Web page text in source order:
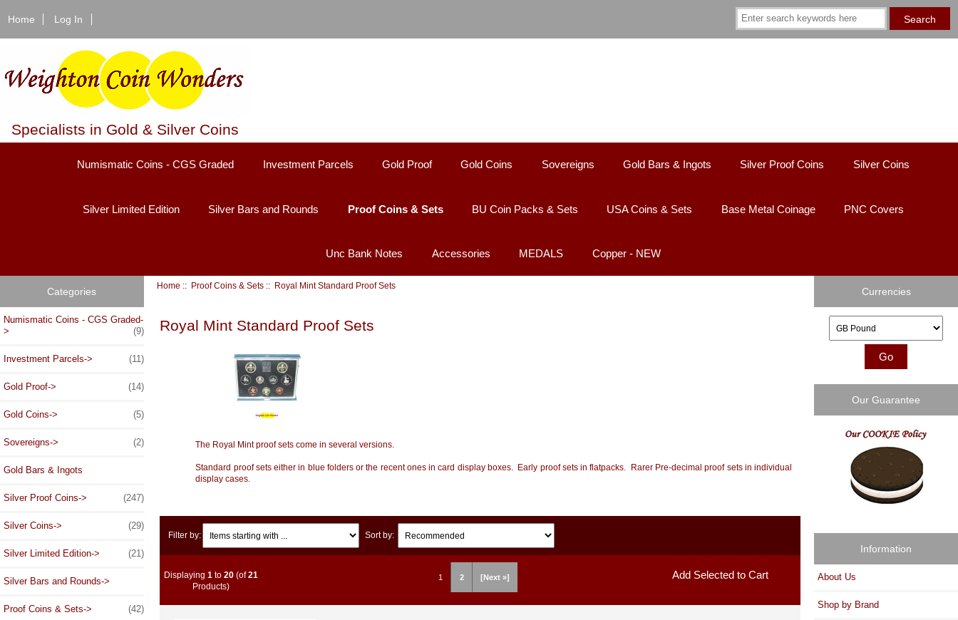
Home Log In
Specialists in Gold & Silver Coins
Numismatic Coins - CGS Graded Investment Parcels Gold Proof Gold Coins Sovereigns Gold Bars & Ingots Silver Proof Coins Silver Coins
Silver Limited Edition Silver Bars and Rounds Proof Coins & Sets BU Coin Packs & Sets USA Coins & Sets Base Metal Coinage PNC Covers
Unc Bank Notes Accessories MEDALS Copper - NEW
Categories
Numismatic Coins - CGS Graded-
>
(9)
Investment Parcels-> (11)
Gold Proof-> (14)
Gold Coins-> (5)
Sovereigns-> (2)
Gold Bars & Ingots
Silver Proof Coins-> (247)
Silver Coins-> (29)
Silver Limited Edition-> (21)
Silver Bars and Rounds->
Proof Coins & Sets-> (42)
Home :: Proof Coins & Sets :: Royal Mint Standard Proof Sets
Royal Mint Standard Proof Sets
The Royal Mint proof sets come in several versions.
Standard proof sets either in blue folders or the recent ones in card display boxes. Early proof sets in flatpacks. Rarer Pre-decimal proof sets in individual
display cases.
Filter by: Sort by:
1 2 [Next »]
Displaying 1 to 20(of21
Products)
Currencies
Our Guarantee
Information
About Us
Shop by Brand